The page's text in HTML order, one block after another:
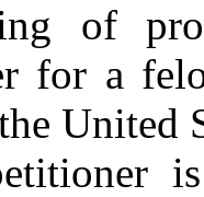
of
for a
United